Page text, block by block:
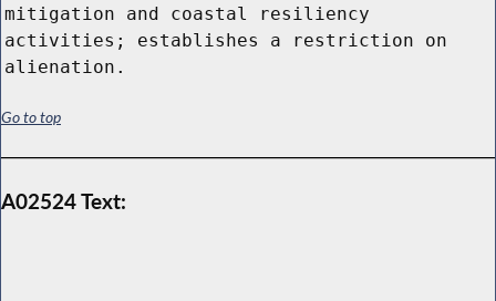
mitigation and coastal resiliency
activities; establishes a restriction on
alienation.
Go to top
A02524 Text: